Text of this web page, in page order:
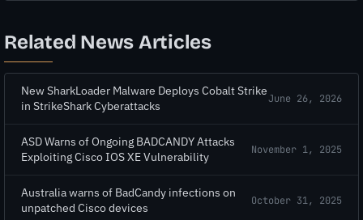
Related News Articles
New SharkLoader Malware Deploys Cobalt Strike
in StrikeShark Cyberattacks
June 26, 2026
ASD Warns of Ongoing BADCANDY Attacks
Exploiting Cisco IOS XE Vulnerability
November 1, 2025
Australia warns of BadCandy infections on
unpatched Cisco devices
October 31, 2025